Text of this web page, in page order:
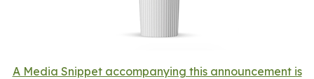
A Media Snippet accompanying this announcement is